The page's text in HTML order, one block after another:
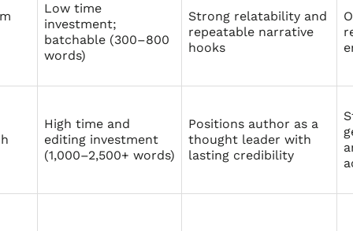
Low time
investment;
batchable (300–800
words)
Strong relatability and
repeatable narrative
hooks
High time and
editing investment
(1,000–2,500+ words)
Positions author as a
thought leader with
lasting credibility